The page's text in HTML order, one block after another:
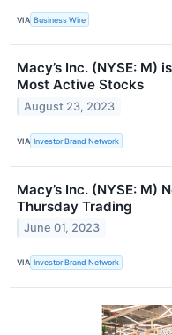
VIA Business Wire
Macy’s Inc. (NYSE: M)
Most Active Stocks
August 23, 2023
VIA Investor Brand Network
Macy’s Inc. (NYSE: M)
Thursday Trading
June 01, 2023
VIA Investor Brand Network